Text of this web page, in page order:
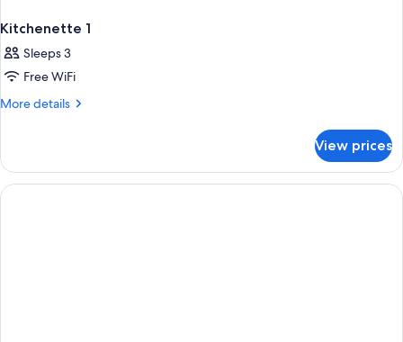
Kitchenette 1
Sleeps 3
Free WiFi
More details
More
1
View prices